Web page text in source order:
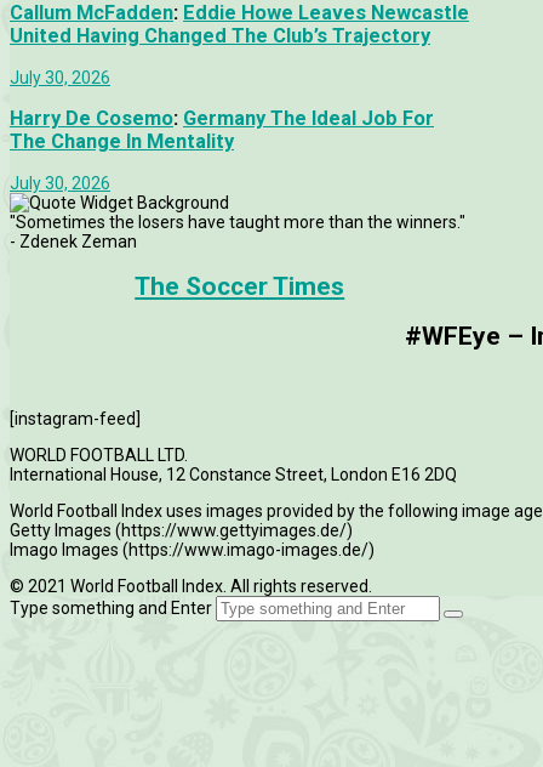
Callum McFadden: Eddie Howe Leaves Newcastle
United Having Changed The Club’s Trajectory
July 30, 2026
Harry De Cosemo: Germany The Ideal Job For
The Change In Mentality
July 30, 2026
"Sometimes the losers have taught more than the winners."
- Zdenek Zeman
The Soccer Times
#WFEye –
[instagram-feed]
WORLD FOOTBALL LTD.
International House, 12 Constance Street, London E16 2DQ
World Football Index uses images provided by the following image
Getty Images (https://www.gettyimages.de/)
Imago Images (https://www.imago-images.de/)
© 2021 World Football Index. All rights reserved.
Type something and Enter